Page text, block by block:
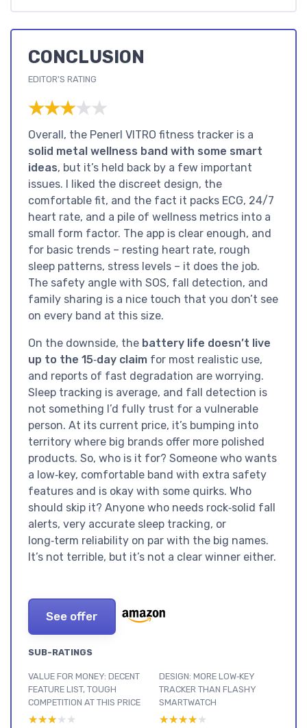
CONCLUSION
EDITOR'S RATING
★★★★★
★★★★★
Overall, the Penerl VITRO fitness tracker is a
solid metal wellness band with some smart
ideas, but it’s held back by a few important
issues. I liked the discreet design, the
comfortable fit, and the fact it packs ECG, 24/7
heart rate, and a pile of wellness metrics into a
small form factor. The app is clear enough, and
for basic trends – resting heart rate, rough
sleep patterns, stress levels – it does the job.
The safety angle with SOS, fall detection, and
family sharing is a nice touch that you don’t see
on every band at this size.
On the downside, the battery life doesn’t live
up to the 15‑day claim for most realistic use,
and reports of fast degradation are worrying.
Sleep tracking is average, and fall detection is
not something I’d fully trust for a vulnerable
person. At its current price, it’s bumping into
territory where big brands offer more polished
products. So, who is it for? Someone who wants
a low‑key, comfortable band with extra safety
features and is okay with some quirks. Who
should skip it? Anyone who needs rock‑solid fall
alerts, very accurate sleep tracking, or
long‑term reliability on par with the big names.
It’s not terrible, but it’s not a clear winner either.
See offer
SUB-RATINGS
VALUE FOR MONEY: DECENT
FEATURE LIST, TOUGH
COMPETITION AT THIS PRICE
★★★★★
★★★★★
DESIGN: MORE LOW‑KEY
TRACKER THAN FLASHY
SMARTWATCH
★★★★★
★★★★★